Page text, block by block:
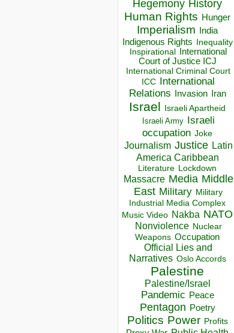
Hegemony History
Human Rights Hunger
Imperialism India
Indigenous Rights Inequality
Inspirational
International
Court of Justice ICJ
International Criminal Court
ICC
International
Relations
Invasion Iran
Israel Israeli Apartheid
Israeli Army Israeli
occupation Joke
Journalism Justice Latin
America Caribbean
Literature Lockdown
Massacre Media Middle
East Military Military
Industrial Media Complex
Music Video Nakba NATO
Nonviolence Nuclear
Weapons Occupation
Official Lies and
Narratives Oslo Accords
Palestine
Palestine/Israel
Pandemic Peace
Pentagon Poetry
Politics Power Profits